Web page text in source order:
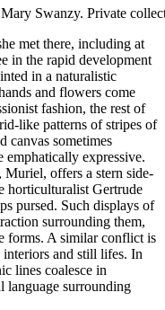
met there, including at
in the rapid development
in a naturalistic
and flowers come
fashion, the rest of
like patterns of stripes of
canvas sometimes
emphatically expressive.
offers a stern side-
horticulturalist Gertrude
pursed. Such displays of
surrounding them,
forms. A similar conflict is
interiors and still lifes. In
lines coalesce in
language surrounding